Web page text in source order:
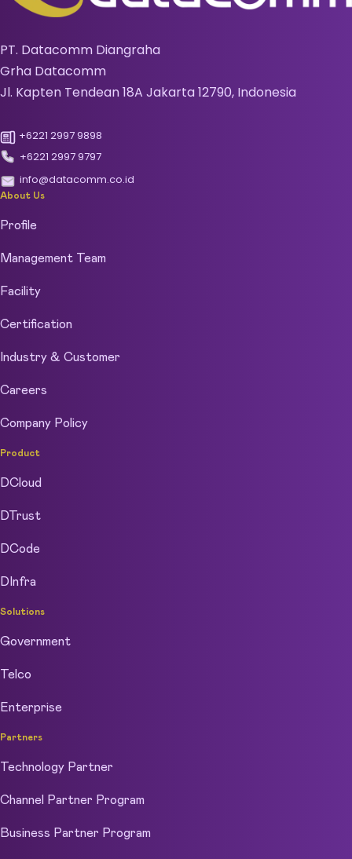
PT. Datacomm Diangraha
Grha Datacomm
Jl. Kapten Tendean 18A Jakarta 12790, Indonesia
+6221 2997 9898
+6221 2997 9797
info@datacomm.co.id
About Us
Profile
Management Team
Facility
Certification
Industry & Customer
Careers
Company Policy
Product
DCloud
DTrust
DCode
DInfra
Solutions
Government
Telco
Enterprise
Partners
Technology Partner
Channel Partner Program
Business Partner Program